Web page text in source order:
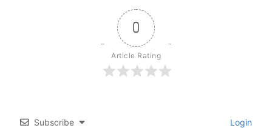
0
Article Rating
Subscribe Login